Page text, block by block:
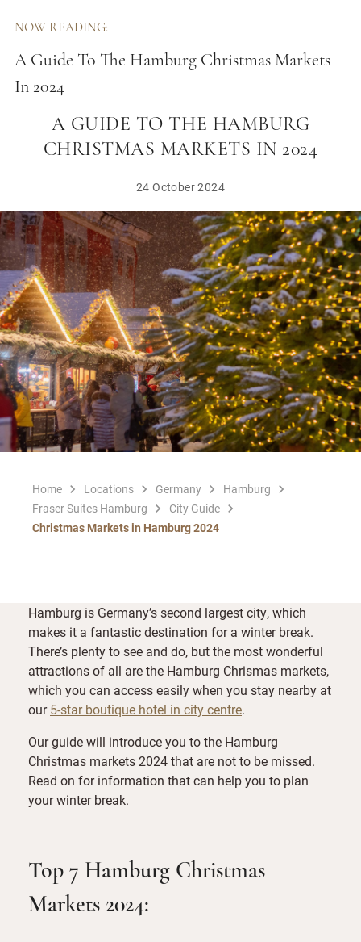
NOW READING:
A Guide To The Hamburg Christmas Markets
In 2024
A GUIDE TO THE HAMBURG
CHRISTMAS MARKETS IN 2024
24 October 2024
Home Locations Germany
Hamburg
Fraser Suites Hamburg
City Guide
Christmas Markets in Hamburg 2024
Hamburg is Germany’s second largest city, which
makes it a fantastic destination for a winter break.
There’s plenty to see and do, but the most wonderful
attractions of all are the Hamburg Chrismas markets,
which you can access easily when you stay nearby at
our5-star boutique hotel in city centre.
Our guide will introduce you to the Hamburg
Christmas markets 2024 that are not to be missed.
Read on for information that can help you to plan
your winter break.
Top 7 Hamburg Christmas
Markets 2024: